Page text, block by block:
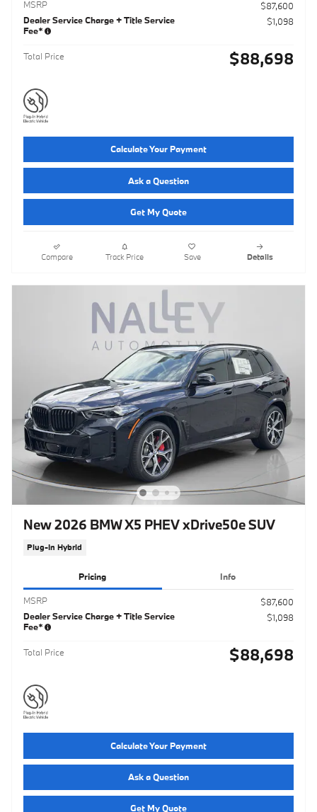
MSRP
$87,600
Dealer Service Charge + Title Service
Fee*
$1,098
Total Price $88,698
Calculate Your Payment
Ask a Question
Get My Quote
Compare Track Price Save Details
New 2026 BMW X5 PHEV xDrive50e SUV
Plug-In Hybrid
Pricing Info
MSRP
$87,600
Dealer Service Charge + Title Service
Fee*
$1,098
Total Price $88,698
Calculate Your Payment
Ask a Question
Get My Quote